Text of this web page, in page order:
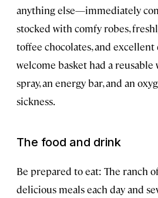
anything else—immediately
stocked with comfy robes,
toffee chocolates, and excellent
welcome basket had a reusable
spray, an energy bar, and an
sickness.
The food and drink
Be prepared to eat: The ranch
delicious meals each day and